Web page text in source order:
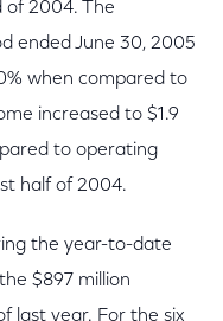
of 2004. The
ended June 30, 2005
when compared to
increased to $1.9
to operating
half of 2004.
the year-to-date
$897 million
last year. For the six